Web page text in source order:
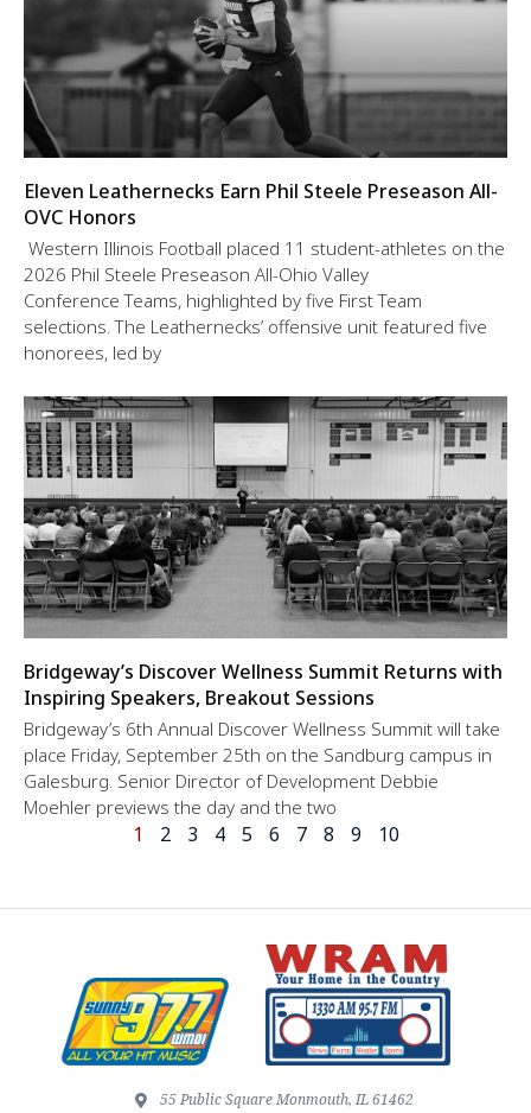
Eleven Leathernecks Earn Phil Steele Preseason All-
OVC Honors
Western Illinois Football placed 11 student-athletes on the
2026 Phil Steele Preseason All-Ohio Valley
Conference Teams, highlighted by five First Team
selections. The Leathernecks’ offensive unit featured five
honorees, led by
Bridgeway’s Discover Wellness Summit Returns with
Inspiring Speakers, Breakout Sessions
Bridgeway’s 6th Annual Discover Wellness Summit will take
place Friday, September 25th on the Sandburg campus in
Galesburg. Senior Director of Development Debbie
Moehler previews the day and the two
1 2 3 4 5 6 7 8 9 10
55 Public Square Monmouth, IL 61462